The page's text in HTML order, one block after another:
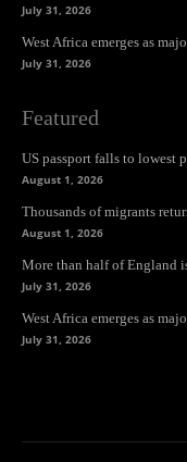
July 31, 2026
West Africa emerges as
July 31, 2026
Featured
US passport falls to lowest
August 1, 2026
Thousands of migrants
August 1, 2026
More than half of England
July 31, 2026
West Africa emerges as
July 31, 2026